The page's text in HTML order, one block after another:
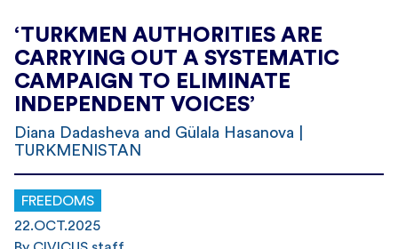
‘TURKMEN AUTHORITIES ARE
CARRYING OUT A SYSTEMATIC
CAMPAIGN TO ELIMINATE
INDEPENDENT VOICES’
Diana Dadasheva and Gülala Hasanova |
TURKMENISTAN
FREEDOMS
22.OCT.2025